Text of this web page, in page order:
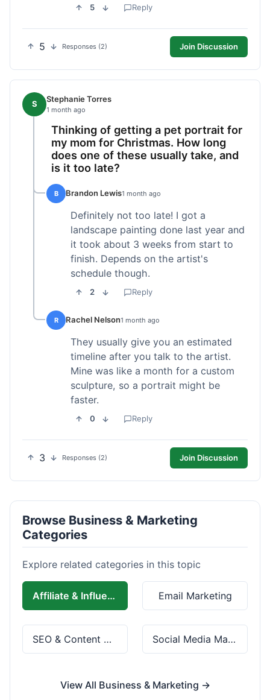
5 Reply
5 Responses (2) Join Discussion
S Stephanie Torres
1 month ago
Thinking of getting a pet portrait for
my mom for Christmas. How long
does one of these usually take, and
is it too late?
B Brandon Lewis1 month ago
Definitely not too late! I got a
landscape painting done last year and
it took about 3 weeks from start to
finish. Depends on the artist's
schedule though.
2 Reply
R Rachel Nelson1 month ago
They usually give you an estimated
timeline after you talk to the artist.
Mine was like a month for a custom
sculpture, so a portrait might be
faster.
0 Reply
3 Responses (2) Join Discussion
Browse Business & Marketing
Categories
Explore related categories in this topic
Affiliate & Influencer Marketing Email Marketing
SEO & Content Marketing Social Media Marketing
View All Business & Marketing →